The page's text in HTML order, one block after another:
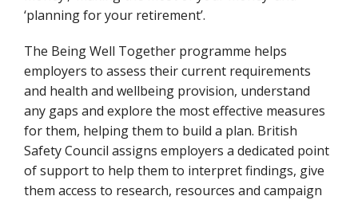
‘planning for your retirement’.
The Being Well Together programme helps
employers to assess their current requirements
and health and wellbeing provision, understand
any gaps and explore the most effective measures
for them, helping them to build a plan. British
Safety Council assigns employers a dedicated point
of support to help them to interpret findings, give
them access to research, resources and campaign